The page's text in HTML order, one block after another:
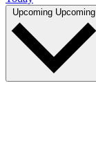
Upcoming Upcoming